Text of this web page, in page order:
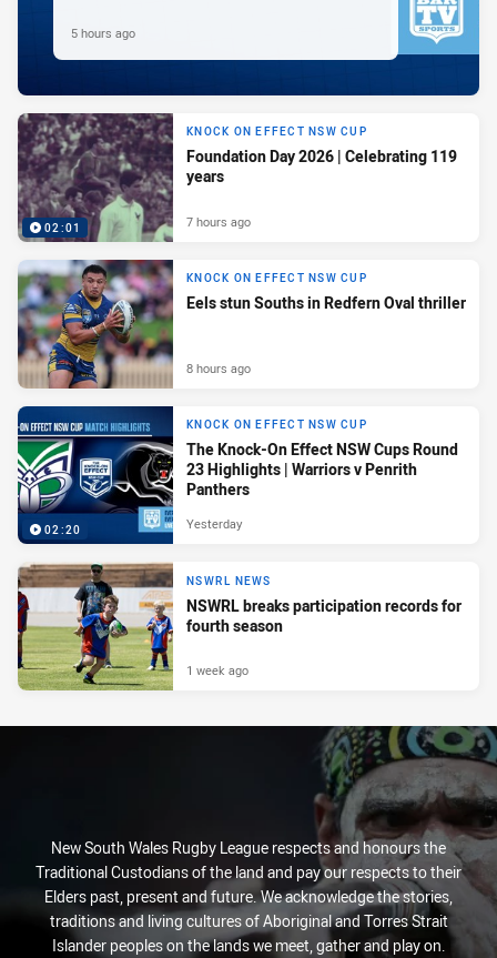
5 hours ago
02:01
KNOCK ON EFFECT NSW CUP
Foundation Day 2026 | Celebrating 119
years
7 hours ago
KNOCK ON EFFECT NSW CUP
Eels stun Souths in Redfern Oval thriller
8 hours ago
02:20
KNOCK ON EFFECT NSW CUP
The Knock-On Effect NSW Cups Round
23 Highlights | Warriors v Penrith
Panthers
Yesterday
NSWRL NEWS
NSWRL breaks participation records for
fourth season
1 week ago
New South Wales Rugby League respects and honours the
Traditional Custodians of the land and pay our respects to their
Elders past, present and future. We acknowledge the stories,
traditions and living cultures of Aboriginal and Torres Strait
Islander peoples on the lands we meet, gather and play on.